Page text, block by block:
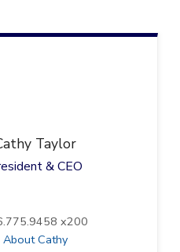
Taylor
& CEO
x200
About Cathy